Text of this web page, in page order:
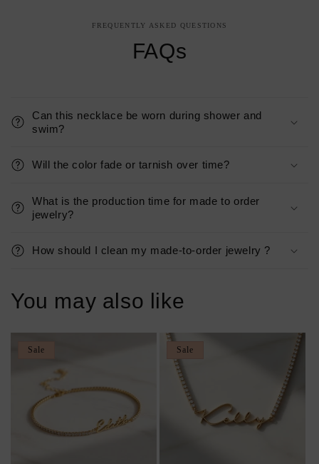
FREQUENTLY ASKED QUESTIONS
FAQs
Can this necklace be worn during shower and
swim?
Will the color fade or tarnish over time?
What is the production time for made to order
jewelry?
How should I clean my made-to-order jewelry ?
You may also like
Sale Sale